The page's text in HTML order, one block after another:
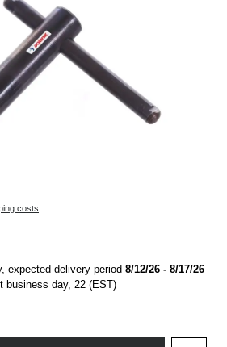
costs
expected delivery period 8/12/26 - 8/17/26
business day, 22 (EST)